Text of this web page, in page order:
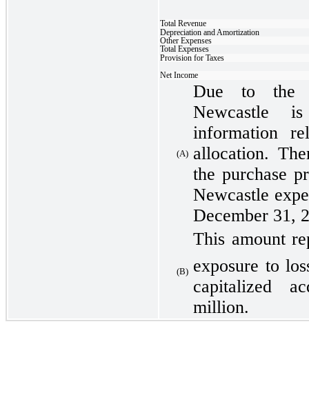
Total Revenue
Depreciation and Amortization
Other Expenses
Total Expenses
Provision for Taxes
Net Income
(A)
Due to the
Newcastle
information
allocation.
the purchase
Newcastle
December 31,
(B)
This amount
exposure to
capitalized
million.